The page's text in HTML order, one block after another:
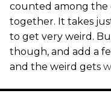
counted among the
together. It takes
to get very weird.
though, and add a
and the weird gets